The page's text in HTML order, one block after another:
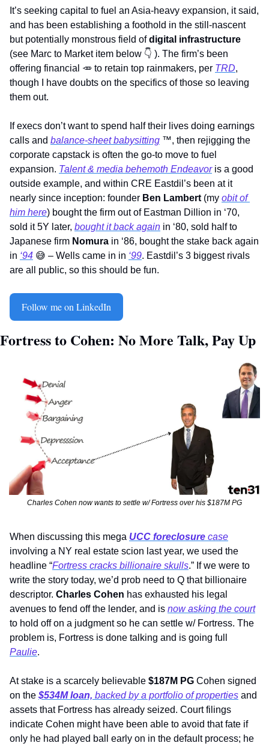
It’s seeking capital to fuel an Asia-heavy expansion, it said,
and has been establishing a foothold in the still-nascent
but potentially monstrous field of digital infrastructure
(see Marc to Market item below 👇 ). The firm’s been
offering financial 🥕 to retain top rainmakers, per TRD,
though I have doubts on the specifics of those so leaving
them out.
If execs don’t want to spend half their lives doing earnings
calls and balance-sheet babysitting ™, then rejigging the
corporate capstack is often the go-to move to fuel
expansion. Talent & media behemoth Endeavor is a good
outside example, and within CRE Eastdil’s been at it
nearly since inception: founder Ben Lambert (my obit of
him here) bought the firm out of Eastman Dillion in ‘70,
sold it 5Y later, bought it back again in ‘80, sold half to
Japanese firm Nomura in ‘86, bought the stake back again
in ‘94 😅 – Wells came in in ‘99. Eastdil’s 3 biggest rivals
are all public, so this should be fun.
Follow me on LinkedIn
Fortress to Cohen: No More Talk, Pay Up
Charles Cohen now wants to settle w/ Fortress over his $187M PG
When discussing this mega UCC foreclosure case
involving a NY real estate scion last year, we used the
headline “Fortress cracks billionaire skulls.” If we were to
write the story today, we’d prob need to Q that billionaire
descriptor. Charles Cohen has exhausted his legal
avenues to fend off the lender, and is now asking the court
to hold off on a judgment so he can settle w/ Fortress. The
Paulie.
At stake is a scarcely believable $187M PG Cohen signed
on the $534M loan, backed by a portfolio of properties and
assets that Fortress has already seized. Court filings
indicate Cohen might have been able to avoid that fate if
only he had played ball early on in the default process; he